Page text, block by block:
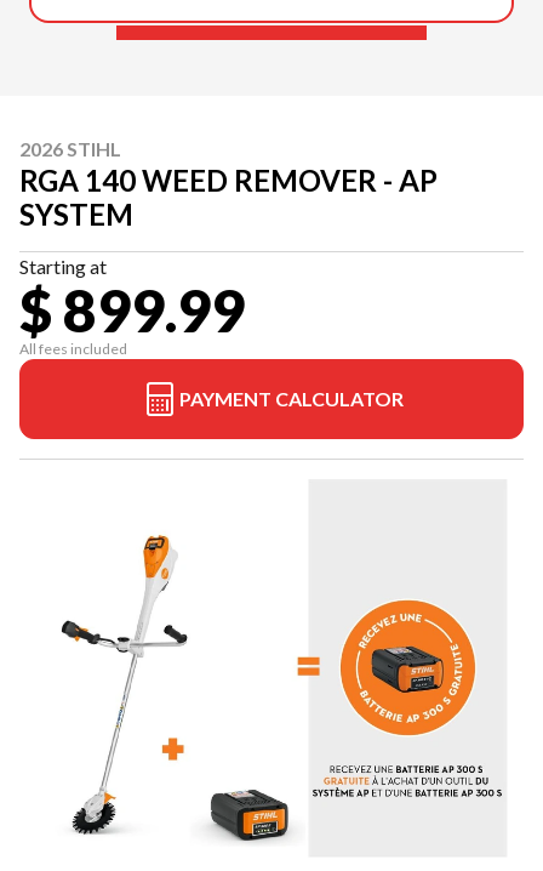
2026 STIHL
RGA 140 WEED REMOVER - AP
SYSTEM
Starting at
$ 899.99
All fees included
PAYMENT CALCULATOR